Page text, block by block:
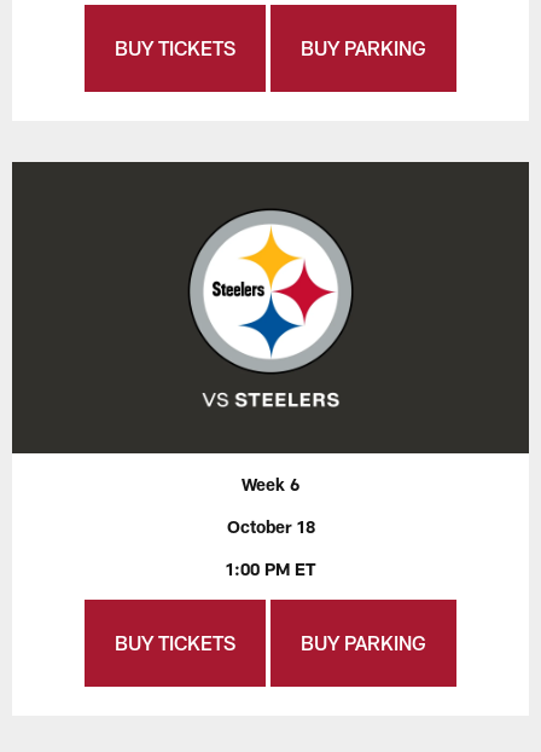
BUY TICKETS BUY PARKING
Week 6
October 18
1:00 PM ET
BUY TICKETS BUY PARKING